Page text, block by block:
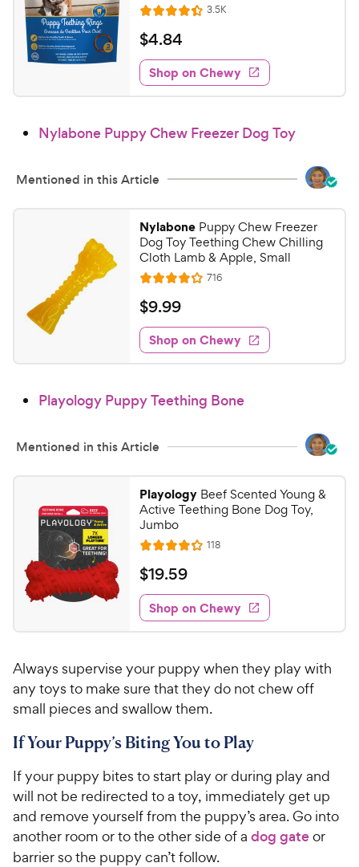
R
a
t
e
d
4
4
t
f
5
s
t
a
r
3.5KR
e
w
s
$
4
.
8
C
e
y
P
r
i
c
e
$4.84
Shop on Chewy
Nylabone Puppy Chew Freezer Dog Toy
Mentioned in this Article
Nylabone Puppy Chew Freezer
Dog Toy Teething Chew Chilling
Cloth Lamb & Apple, Small
R
a
t
e
d
4
1
t
f
5
s
t
a
r
716R
e
w
s
$
9
.
9
C
e
y
P
r
i
c
e
$9.99
Shop on Chewy
Playology Puppy Teething Bone
Mentioned in this Article
Playology Beef Scented Young &
Active Teething Bone Dog Toy,
Jumbo
R
a
t
e
d
4
2
o
u
o
5
t
a
r
s
118R
e
w
s
$
1
9
.
9
C
h
e
w
y
P
r
i
c
$19.59
Shop on Chewy
Always supervise your puppy when they play with
any toys to make sure that they do not chew off
small pieces and swallow them.
If Your Puppy’s Biting You to Play
If your puppy bites to start play or during play and
will not be redirected to a toy, immediately get up
and remove yourself from the puppy’s area. Go into
another room or to the other side of a dog gateor
barrier so the puppy can’t follow.